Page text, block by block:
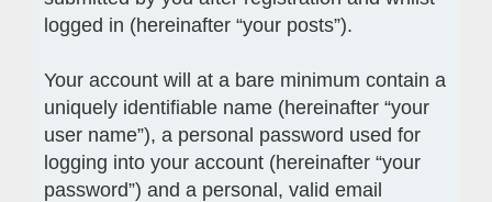
logged in (hereinafter “your posts”).
Your account will at a bare minimum contain a
uniquely identifiable name (hereinafter “your
user name”), a personal password used for
logging into your account (hereinafter “your
password”) and a personal, valid email